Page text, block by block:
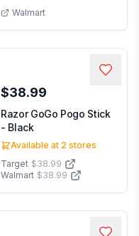
Walmart
$38.99
Razor GoGo Pogo Stick
- Black
Available at 2 stores
Target $38.99
Walmart $38.99